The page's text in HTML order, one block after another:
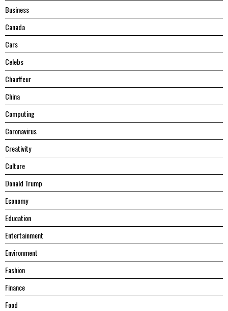
Business
Canada
Cars
Celebs
Chauffeur
China
Computing
Coronavirus
Creativity
Culture
Donald Trump
Economy
Education
Entertainment
Environment
Fashion
Finance
Food